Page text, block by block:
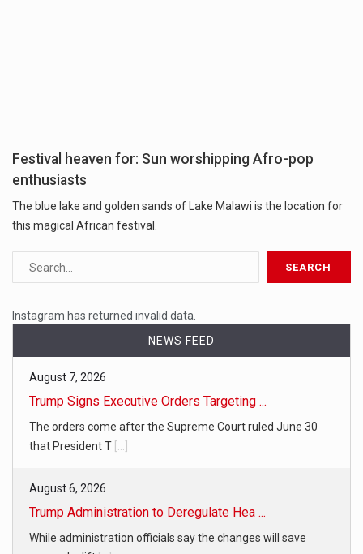
Festival heaven for: Sun worshipping Afro-pop
enthusiasts
The blue lake and golden sands of Lake Malawi is the location for
this magical African festival.
Instagram has returned invalid data.
NEWS FEED
August 7, 2026
Trump Signs Executive Orders Targeting ...
The orders come after the Supreme Court ruled June 30
that President T [...]
August 6, 2026
Trump Administration to Deregulate Hea ...
While administration officials say the changes will save